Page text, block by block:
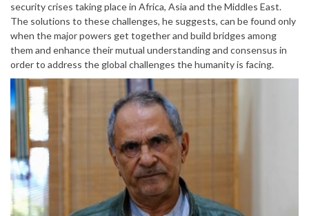
security crises taking place in Africa, Asia and the Middles East.
The solutions to these challenges, he suggests, can be found only
when the major powers get together and build bridges among
them and enhance their mutual understanding and consensus in
order to address the global challenges the humanity is facing.